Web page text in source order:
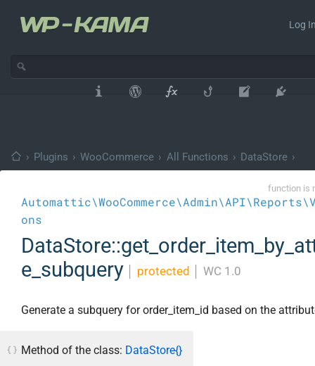
Log
› Plugins › WooCommerce › All Functions › DataStore ›
function is
ons
e_subquery
protected WC 1.0
Generate a subquery for order_item_id based on the
Method of the class: DataStore{}